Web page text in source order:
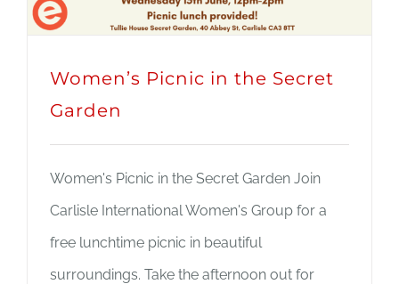
Women’s Picnic in the Secret
Garden
Women's Picnic in the Secret Garden Join
Carlisle International Women's Group for a
free lunchtime picnic in beautiful
surroundings. Take the afternoon out for